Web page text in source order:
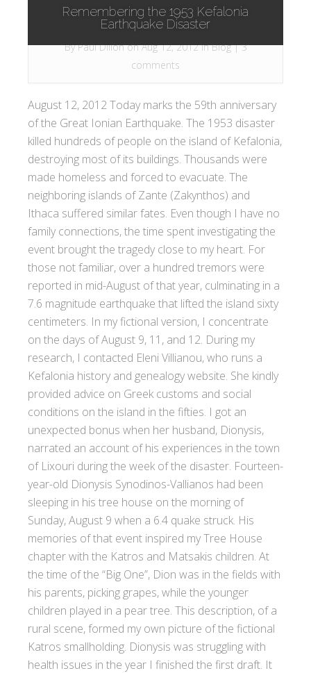
Remembering the 1953 Kefalonia
Earthquake Disaster
ByPaul Dillonon Aug 12, 2012 inBlog|3
comments
August 12, 2012 Today marks the 59th anniversary
of the Great Ionian Earthquake. The 1953 disaster
killed hundreds of people on the island of Kefalonia,
destroying most of its buildings. Thousands were
made homeless and forced to evacuate. The
neighboring islands of Zante (Zakynthos) and
Ithaca suffered similar fates. Even though I have no
family connections, the time spent investigating the
event brought the tragedy close to my heart. For
those not familiar, over a hundred tremors were
reported in mid-August of that year, culminating in a
7.6 magnitude earthquake that lifted the island sixty
centimeters. In my fictional version, I concentrate
on the days of August 9, 11, and 12. During my
research, I contacted Eleni Villianou, who runs a
Kefalonia history and genealogy website. She kindly
provided advice on Greek customs and social
conditions on the island in the fifties. I got an
unexpected bonus when her husband, Dionysis,
narrated an account of his experiences in the town
of Lixouri during the week of the disaster. Fourteen-
year-old Dionysis Synodinos-Vallianos had been
sleeping in his tree house on the morning of
Sunday, August 9 when a 6.4 quake struck. His
memories of that event inspired my Tree House
chapter with the Katros and Matsakis children. At
the time of the “Big One”, Dion was in the fields with
his parents, picking grapes, while the younger
children played in a pear tree. This description, of a
rural scene, formed my own picture of the fictional
Katros smallholding. Dionysis was struggling with
health issues in the year I finished the first draft. It